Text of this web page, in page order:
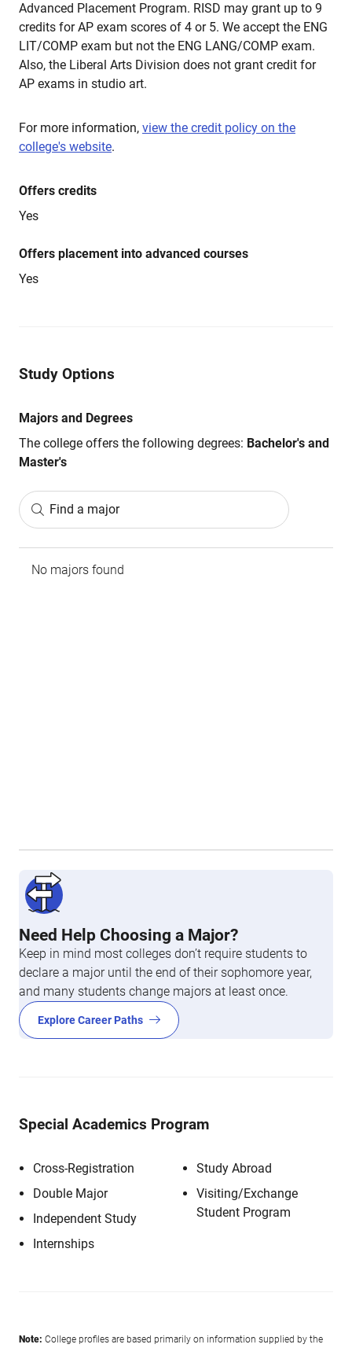
Advanced Placement Program. RISD may grant up to 9
credits for AP exam scores of 4 or 5. We accept the ENG
LIT/COMP exam but not the ENG LANG/COMP exam.
Also, the Liberal Arts Division does not grant credit for
AP exams in studio art.
For more information, view the credit policy on the
college's website.
Offers credits
Yes
Offers placement into advanced courses
Yes
Study Options
Majors and Degrees
The college offers the following degrees: Bachelor's and
Master's
Find a major
No majors found
Need Help Choosing a Major?
Keep in mind most colleges don’t require students to
declare a major until the end of their sophomore year,
and many students change majors at least once.
Explore Career Paths
Special Academics Program
Cross-Registration
Double Major
Independent Study
Internships
Study Abroad
Visiting/Exchange
Student Program
Note: College profiles are based primarily on information supplied by the